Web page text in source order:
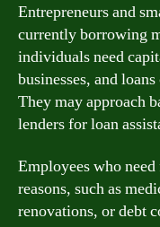
Entrepreneurs and
currently borrowing
individuals need
businesses, and
They may approach
lenders for loan
Employees who
reasons, such as
renovations, or debt